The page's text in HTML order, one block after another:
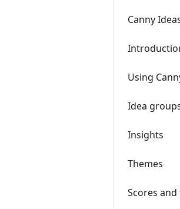
Canny
Using
Idea
Insights
Themes
Scores